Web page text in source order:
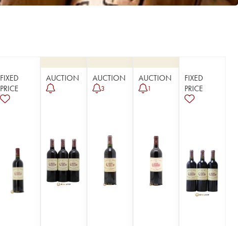
FIXED
PRICE
AUCTION AUCTION
3
AUCTION
1
FIXED
PRICE